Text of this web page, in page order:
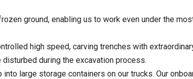
ground, enabling us to work even under the
high speed, carving trenches with
during the excavation process.
large storage containers on our trucks. Our